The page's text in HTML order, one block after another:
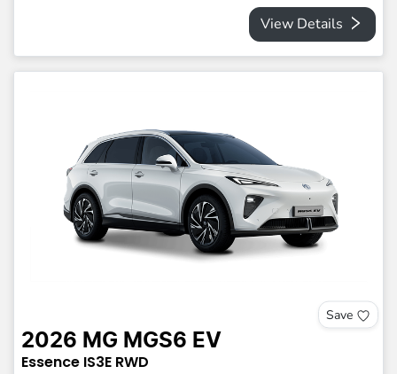
View Details
Save
2026 MG MGS6 EV
Essence IS3E RWD